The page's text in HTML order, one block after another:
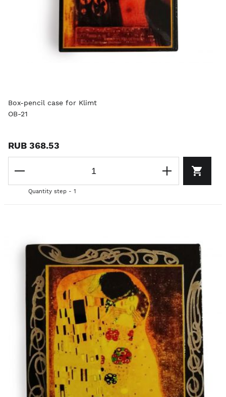
Box-pencil case for Klimt
OB-21
RUB 368.53
Quantity step - 1